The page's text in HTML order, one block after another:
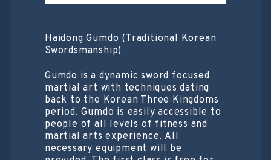
Haidong Gumdo (Traditional Korean
Swordsmanship)
Gumdo is a dynamic sword focused
martial art with techniques dating
back to the Korean Three Kingdoms
period. Gumdo is easily accessible to
people of all levels of fitness and
martial arts experience. All
necessary equipment will be